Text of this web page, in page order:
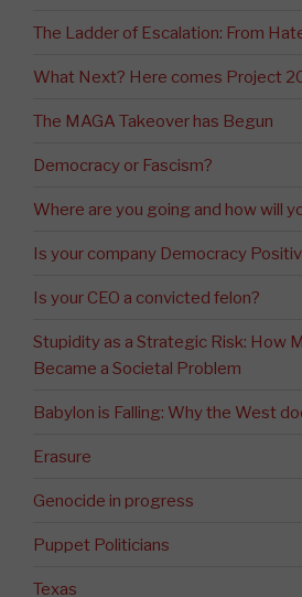
The Ladder of Escalation: From
What Next? Here comes Project
The MAGA Takeover has Begun
Democracy or Fascism?
Where are you going and how will
Is your company Democracy
Is your CEO a convicted felon?
Stupidity as a Strategic Risk: How
Became a Societal Problem
Babylon is Falling: Why the West
Erasure
Genocide in progress
Puppet Politicians
Texas